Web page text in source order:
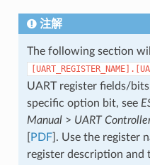
注解
The following section
UART register fields/
specific option bit, see
Manual> UART
PDF]. Use the register
register description